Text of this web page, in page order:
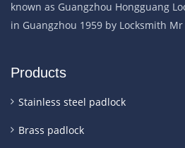
known as Guangzhou Hongguang
in Guangzhou 1959 by Locksmith Mr
Products
Stainless steel padlock
Brass padlock